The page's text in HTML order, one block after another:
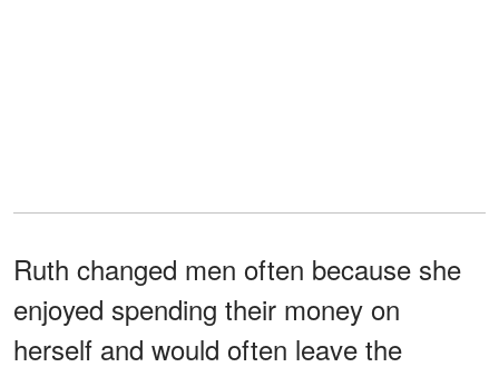
Ruth changed men often because she
enjoyed spending their money on
herself and would often leave the